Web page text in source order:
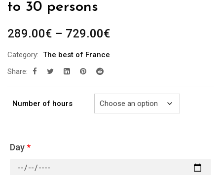
to 30 persons
289.00€ – 729.00€Price
Category: The best of France
Share:
Number of hours
Day*